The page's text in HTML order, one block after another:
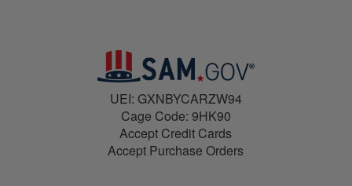
UEI: GXNBYCARZW94
Cage Code: 9HK90
Accept Credit Cards
Accept Purchase Orders